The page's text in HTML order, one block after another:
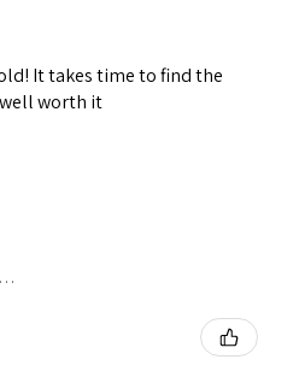
It takes time to find the
worth it
Georgia, United States